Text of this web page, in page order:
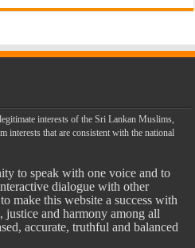
interests of the Sri Lankan Muslims,
interests that are consistent with the national
to speak with one voice and to
dialogue with other
make this website a success with
and harmony among all
accurate, truthful and balanced